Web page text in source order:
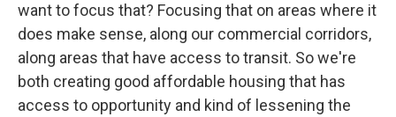
want to focus that? Focusing that on areas where it
does make sense, along our commercial corridors,
along areas that have access to transit. So we're
both creating good affordable housing that has
access to opportunity and kind of lessening the